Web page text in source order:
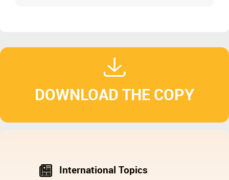
DOWNLOAD THE COPY
International Topics